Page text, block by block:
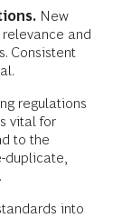
New
and
Consistent
regulations
vital for
to the
into